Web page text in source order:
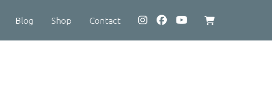
Blog Shop Contact
View
cart